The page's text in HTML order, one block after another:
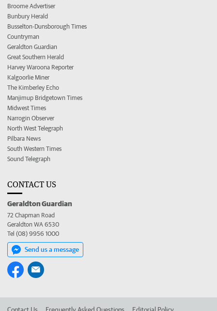
Broome Advertiser
Bunbury Herald
Busselton-Dunsborough Times
Countryman
Geraldton Guardian
Great Southern Herald
Harvey Waroona Reporter
Kalgoorlie Miner
The Kimberley Echo
Manjimup Bridgetown Times
Midwest Times
Narrogin Observer
North West Telegraph
Pilbara News
South Western Times
Sound Telegraph
CONTACT US
Geraldton Guardian
72 Chapman Road
Geraldton WA 6530
Tel (08) 9956 1000
Send us a message